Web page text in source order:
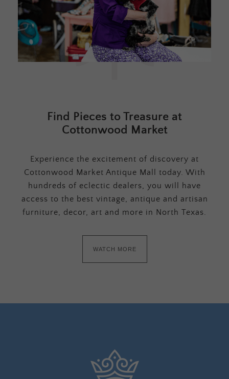
Find Pieces to Treasure at
Cottonwood Market
Experience the excitement of discovery at
Cottonwood Market Antique Mall today. With
hundreds of eclectic dealers, you will have
access to the best vintage, antique and artisan
furniture, decor, art and more in North Texas.
WATCH MORE